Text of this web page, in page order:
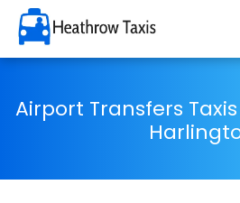
Airport Transfers